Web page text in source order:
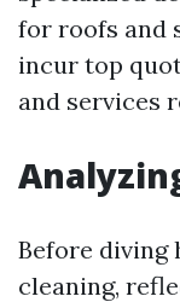
for roofs and
incur top
and services
Before
cleaning,